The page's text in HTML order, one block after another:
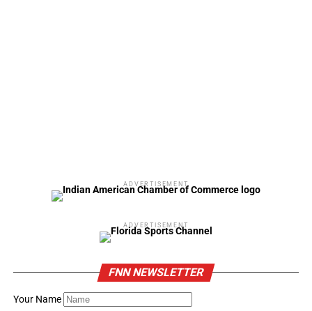
ADVERTISEMENT
ADVERTISEMENT
FNN NEWSLETTER
Your Name